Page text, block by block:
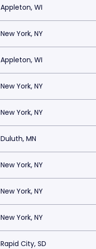
Appleton, WI
New York, NY
Appleton, WI
New York, NY
New York, NY
Duluth, MN
New York, NY
New York, NY
New York, NY
Rapid City, SD